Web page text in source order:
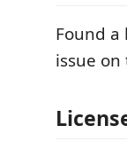
Found a
issue on